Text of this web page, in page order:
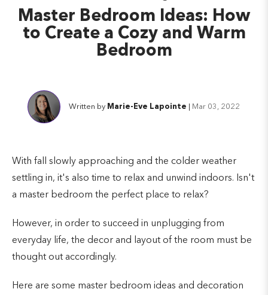
Master Bedroom Ideas: How
to Create a Cozy and Warm
Bedroom
Written by Marie-Eve Lapointe Mar 03, 2022
With fall slowly approaching and the colder weather
settling in, it's also time to relax and unwind indoors. Isn't
a master bedroom the perfect place to relax?
However, in order to succeed in unplugging from
everyday life, the decor and layout of the room must be
thought out accordingly.
Here are some master bedroom ideas and decoration